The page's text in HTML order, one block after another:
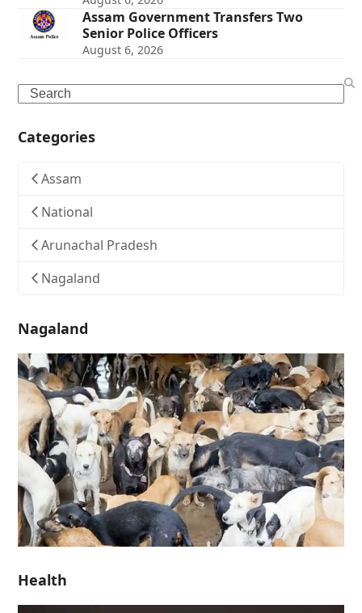
Assam Government Transfers Two
Senior Police Officers
August 6, 2026
Search
Categories
Assam
National
Arunachal Pradesh
Nagaland
Nagaland
Health